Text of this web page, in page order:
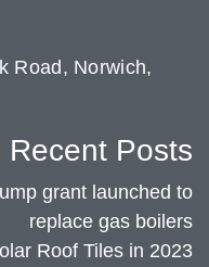
Road, Norwich,
Recent Posts
grant launched to
replace gas boilers
Roof Tiles in 2023